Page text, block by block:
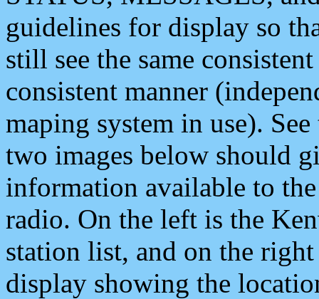
guidelines for display so
still see the same
consistent manner
maping system in use).
two images below should
information available to
radio. On the left is the
station list, and on the
display showing the